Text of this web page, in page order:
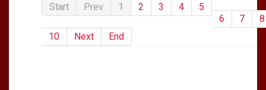
Start Prev 1 2 3 4
5
6
7
8
10
Next End